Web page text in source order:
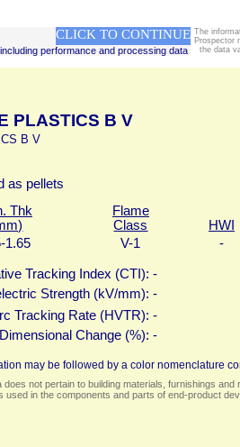
CLICK TO CONTINUE
performance and processing data
The
Prospector
the data
PLASTICS B V
B V
as pellets
Thk
Flame
Class
HWI
1.65 V-1 -
Tracking Index (CTI): -
Strength (kV/mm): -
Tracking Rate (HVTR): -
Dimensional Change (%): -
may be followed by a color nomenclature
not pertain to building materials, furnishings
used in the components and parts of end-product